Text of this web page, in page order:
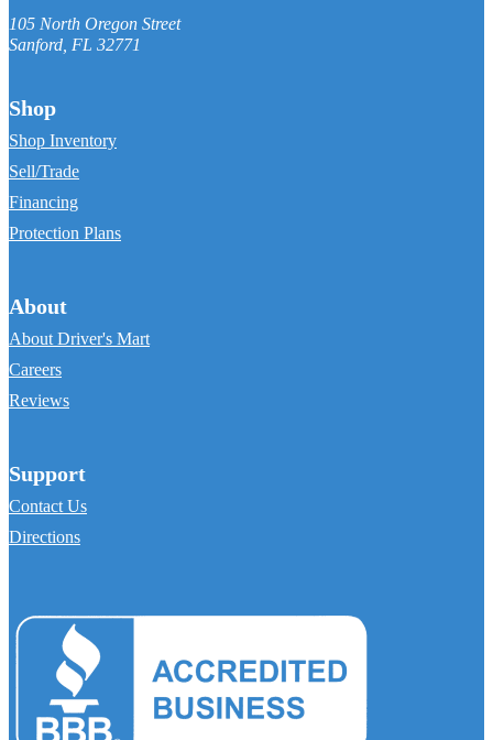
105 North Oregon Street
Sanford, FL 32771
Shop
Shop Inventory
Sell/Trade
Financing
Protection Plans
About
About Driver's Mart
Careers
Reviews
Support
Contact Us
Directions